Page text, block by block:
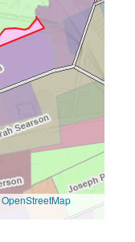
OpenStreetMap